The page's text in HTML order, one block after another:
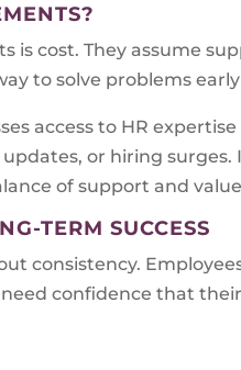
is cost. They assume
to solve problems
access to HR
or hiring surges.
of support and
TERM SUCCESS
consistency.
confidence that